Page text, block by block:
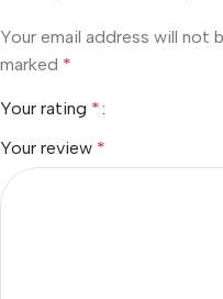
Your email address will not
marked *
Your rating *
Your review *